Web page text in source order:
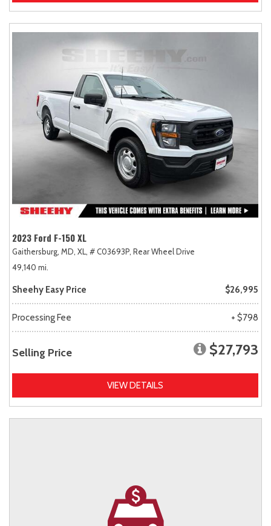
2023 Ford F-150 XL
Gaithersburg, MD, XL, # C03693P, Rear Wheel Drive
49,140 mi.
Sheehy Easy Price $26,995
Processing Fee + $798
Selling Price $27,793
VIEW DETAILS